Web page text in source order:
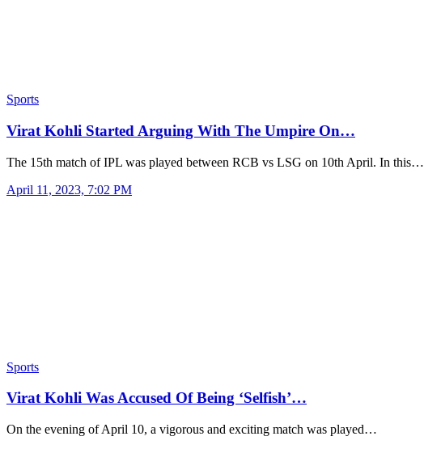
Sports
Virat Kohli Started Arguing With The Umpire On…
The 15th match of IPL was played between RCB vs LSG on 10th April. In this…
April 11, 2023, 7:02 PM
Sports
Virat Kohli Was Accused Of Being ‘Selfish’…
On the evening of April 10, a vigorous and exciting match was played…